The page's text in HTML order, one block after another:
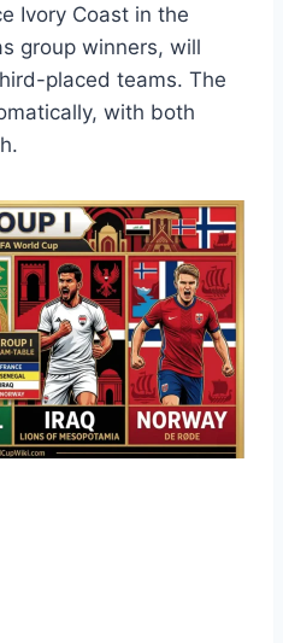
Ivory Coast in the
group winners, will
placed teams. The
with both